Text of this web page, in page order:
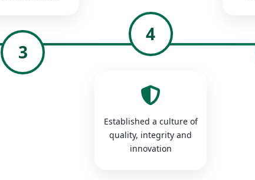
3
4
Established a culture of
quality, integrity and
innovation